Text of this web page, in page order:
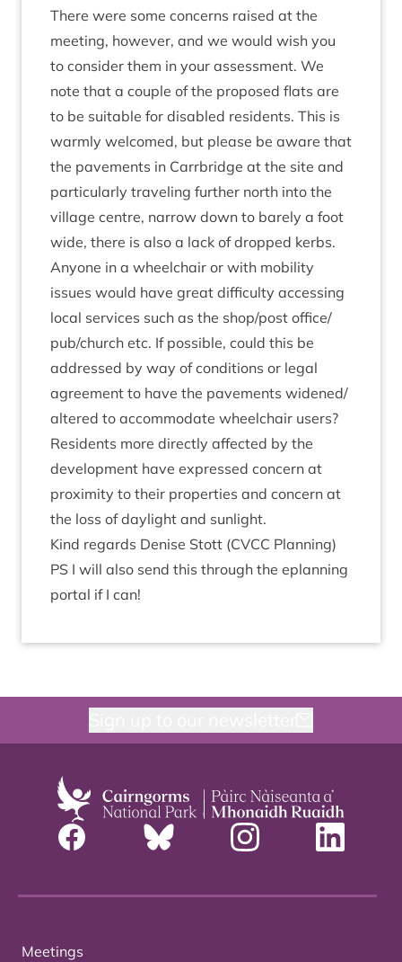
There were some con­cerns raised at the
meet­ing, how­ever, and we would wish you
to con­sider them in your assess­ment. We
note that a couple of the pro­posed flats are
to be suit­able for dis­abled res­id­ents. This is
warmly wel­comed, but please be aware that
the pave­ments in Car­rbridge at the site and
par­tic­u­larly trav­el­ing fur­ther north into the
vil­lage centre, nar­row down to barely a foot
wide, there is also a lack of dropped kerbs.
Any­one in a wheel­chair or with mobil­ity
issues would have great dif­fi­culty access­ing
loc­al ser­vices such as the shop/​post office/​
pub/​church etc. If pos­sible, could this be
addressed by way of con­di­tions or leg­al
agree­ment to have the pave­ments widened/​
altered to accom­mod­ate wheel­chair users?
Res­id­ents more dir­ectly affected by the
devel­op­ment have expressed con­cern at
prox­im­ity to their prop­er­ties and con­cern at
the loss of day­light and sunlight.
Kind regards Den­ise Stott (CVCC Plan­ning)
PS I will also send this through the eplan­ning
portal if I can!
Meetings